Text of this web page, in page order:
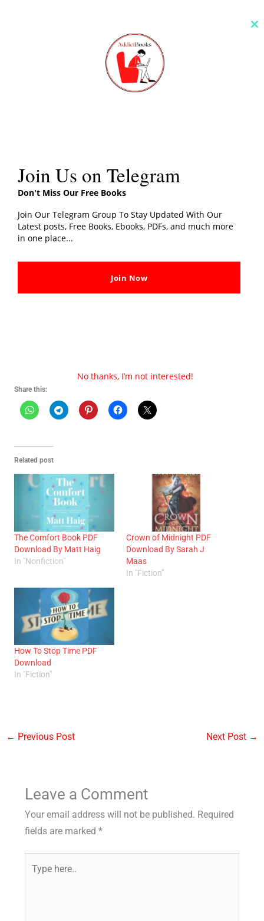
You can also read:More Books By Genres
Thank You For Visiting Our Site
Share this:
Related post
The Comfort Book PDF
Download By Matt Haig
In "Nonfiction"
Crown of Midnight PDF
Download By Sarah J
Maas
In "Fiction"
How To Stop Time PDF
Download
In "Fiction"
← Previous Post Next Post →
Leave a Comment
Your email address will not be published. Required
fields are marked *
Join Us on Telegram
Don't Miss Our Free Books
Join Our Telegram Group To Stay Updated With Our
Latest posts, Free Books, Ebooks, PDFs, and much more
in one place...
Join Now
No thanks, I’m not interested!